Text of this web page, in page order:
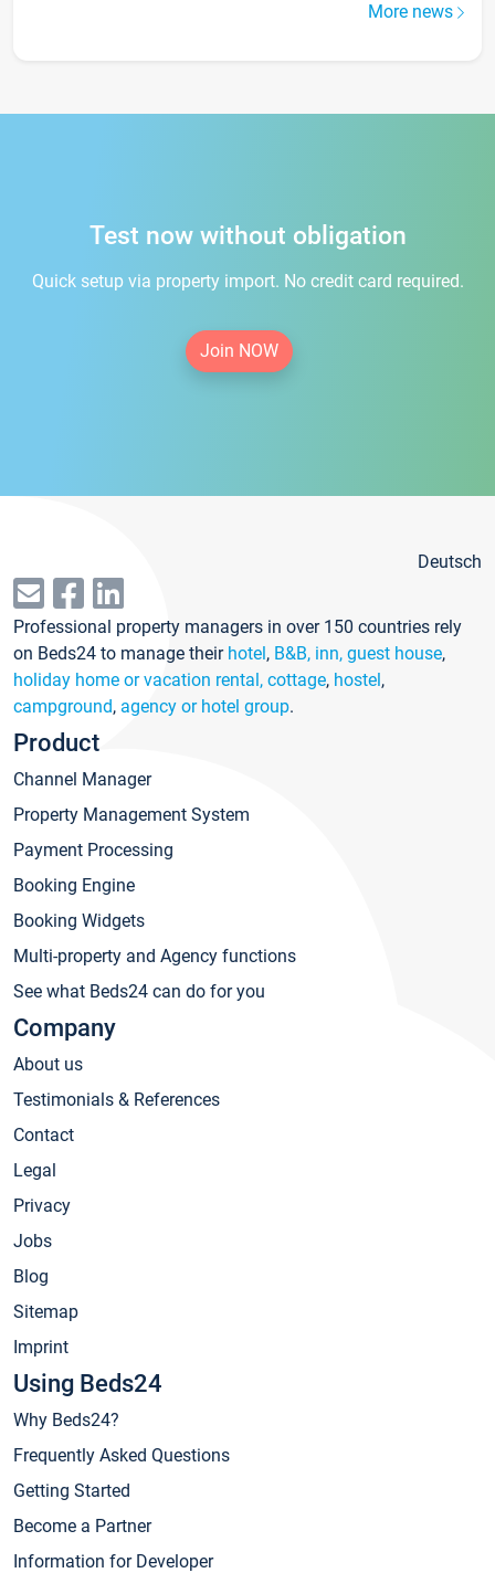
More news
Test now without obligation
Quick setup via property import. No credit card required.
Join NOW
Deutsch
Professional property managers in over 150 countries rely
on Beds24 to manage their hotel, B&B, inn, guest house,
holiday home or vacation rental, cottage, hostel,
campground, agency or hotel group.
Product
Channel Manager
Property Management System
Payment Processing
Booking Engine
Booking Widgets
Multi-property and Agency functions
See what Beds24 can do for you
Company
About us
Testimonials & References
Contact
Legal
Privacy
Jobs
Blog
Sitemap
Imprint
Using Beds24
Why Beds24?
Frequently Asked Questions
Getting Started
Become a Partner
Information for Developer